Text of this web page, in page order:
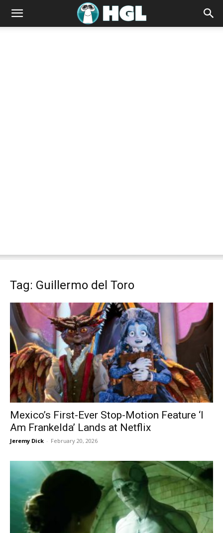
Tag: Guillermo del Toro
Mexico’s First-Ever Stop-Motion Feature ‘I
Am Frankelda’ Lands at Netflix
Jeremy Dick - February 20, 2026